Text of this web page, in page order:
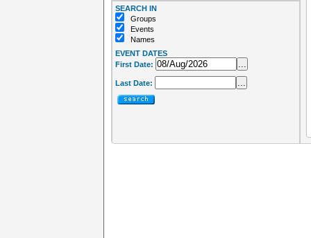
SEARCH IN
Groups
Events
Names
EVENT DATES
First Date:
...
Last Date: ...